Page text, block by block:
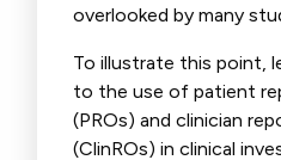
overlooked by many
To illustrate this point,
to the use of patient
(PROs) and clinician
(ClinROs) in clinical